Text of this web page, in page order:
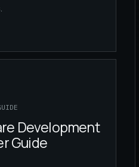
Development
Guide